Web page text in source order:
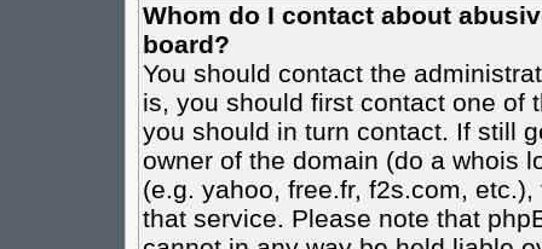
Whom do I contact about
board?
You should contact the
is, you should first contact one of
you should in turn contact. If still
owner of the domain (do a whois
(e.g. yahoo, free.fr, f2s.com,
that service. Please note that